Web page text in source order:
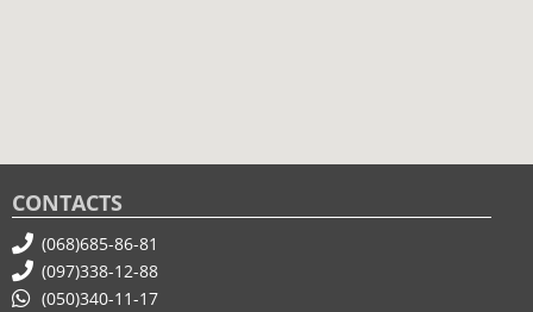
CONTACTS
(068)685-86-81
(097)338-12-88
(050)340-11-17